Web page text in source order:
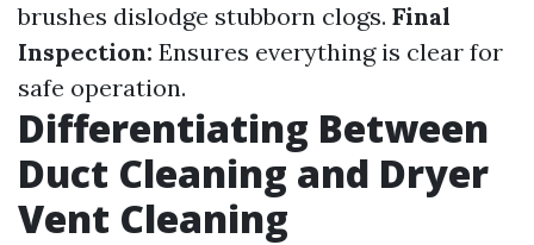
brushes dislodge stubborn clogs. Final
Inspection: Ensures everything is clear for
safe operation.
Differentiating Between
Duct Cleaning and Dryer
Vent Cleaning